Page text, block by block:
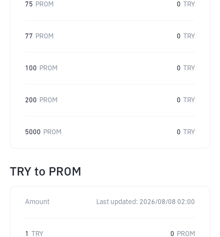
75 PROM 0 TRY
77 PROM 0 TRY
100 PROM 0 TRY
200 PROM 0 TRY
5000 PROM 0 TRY
TRY to PROM
Amount Last updated: 2026/08/08 02:00
1 TRY 0 PROM